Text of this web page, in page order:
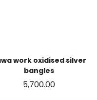
work oxidised silver
bangles
5,700.00